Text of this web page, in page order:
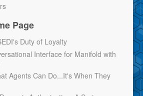
Page
Duty of Loyalty
Interface for Manifold with
Agents Can Do...It's When They